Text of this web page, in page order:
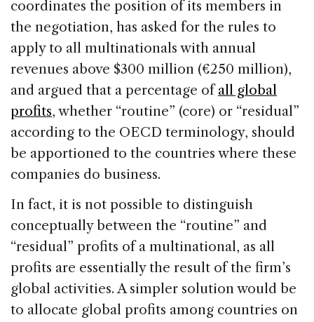
coordinates the position of its members in
the negotiation, has asked for the rules to
apply to all multinationals with annual
revenues above $300 million (€250 million),
and argued that a percentage ofall global
profits, whether “routine” (core) or “residual”
according to the OECD terminology, should
be apportioned to the countries where these
companies do business.
In fact, it is not possible to distinguish
conceptually between the “routine” and
“residual” profits of a multinational, as all
profits are essentially the result of the firm’s
global activities. A simpler solution would be
to allocate global profits among countries on